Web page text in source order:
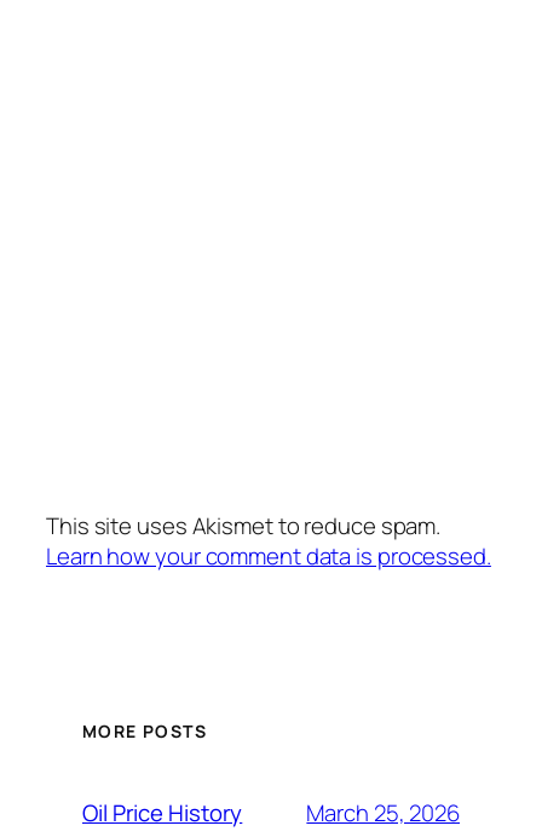
This site uses Akismet to reduce spam.
Learn how your comment data is processed.
MORE POSTS
Oil Price History March 25, 2026